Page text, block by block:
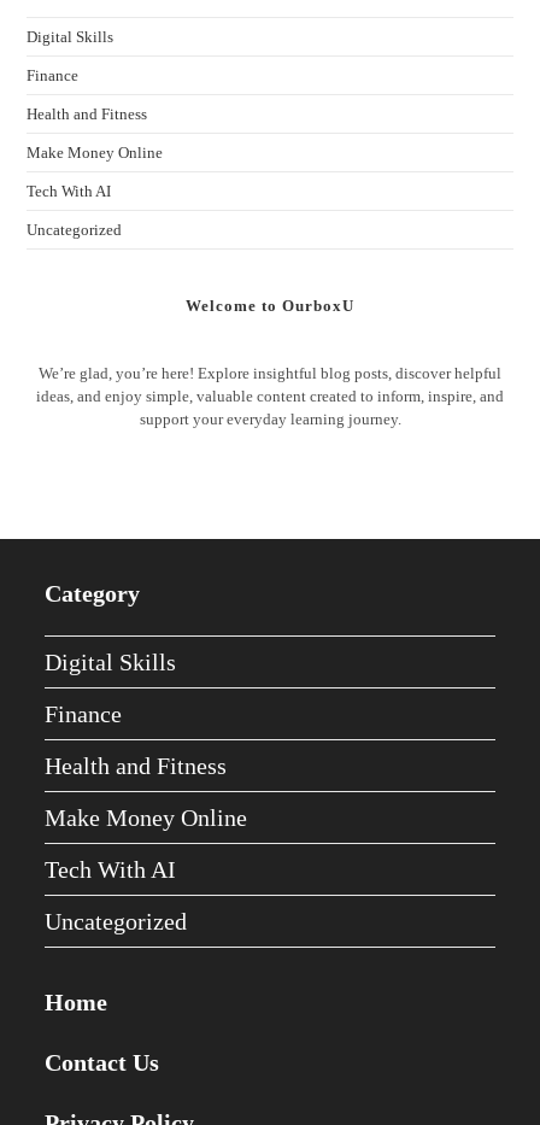
Digital Skills
Finance
Health and Fitness
Make Money Online
Tech With AI
Uncategorized
Welcome to OurboxU
We’re glad, you’re here! Explore insightful blog posts, discover helpful
ideas, and enjoy simple, valuable content created to inform, inspire, and
support your everyday learning journey.
Category
Digital Skills
Finance
Health and Fitness
Make Money Online
Tech With AI
Uncategorized
Home
Contact Us